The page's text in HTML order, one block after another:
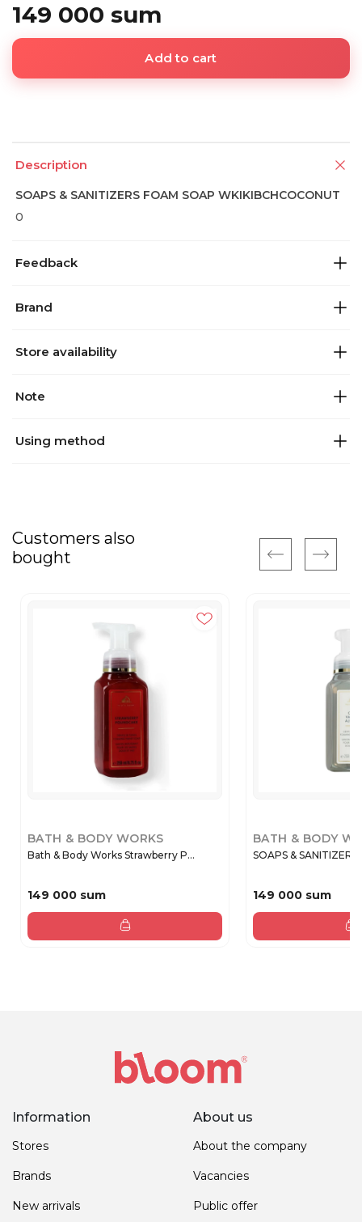
149 000 sum
Add to cart
Description
SOAPS & SANITIZERS FOAM SOAP WKIKIBCHCOCONUT
0
Feedback
Brand
Store availability
Note
Using method
Customers also
bought
BATH & BODY WORKS
Bath & Body Works Strawberry P...
149 000 sum
BATH & BODY
SOAPS &
149 000 sum
Information
Stores
Brands
New arrivals
About us
About the company
Vacancies
Public offer